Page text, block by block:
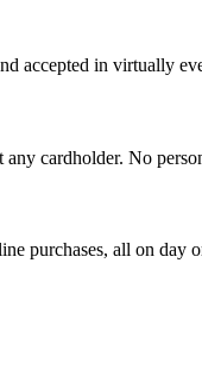
accepted in virtually
cardholder. No
purchases, all on day